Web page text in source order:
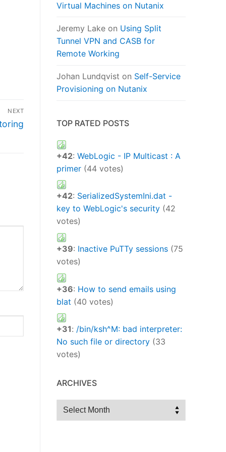
NEXT
Virtual Machines on Nutanix
Jeremy Lake on Using Split
Tunnel VPN and CASB for
Remote Working
Johan Lundqvist on Self-Service
Provisioning on Nutanix
TOP RATED POSTS
+42: WebLogic - IP Multicast : A
primer (44 votes)
+42: SerializedSystemIni.dat -
key to WebLogic's security (42
votes)
+39: Inactive PuTTy sessions (75
votes)
+36: How to send emails using
blat (40 votes)
+31: /bin/ksh^M: bad interpreter:
No such file or directory (33
votes)
ARCHIVES
Archives